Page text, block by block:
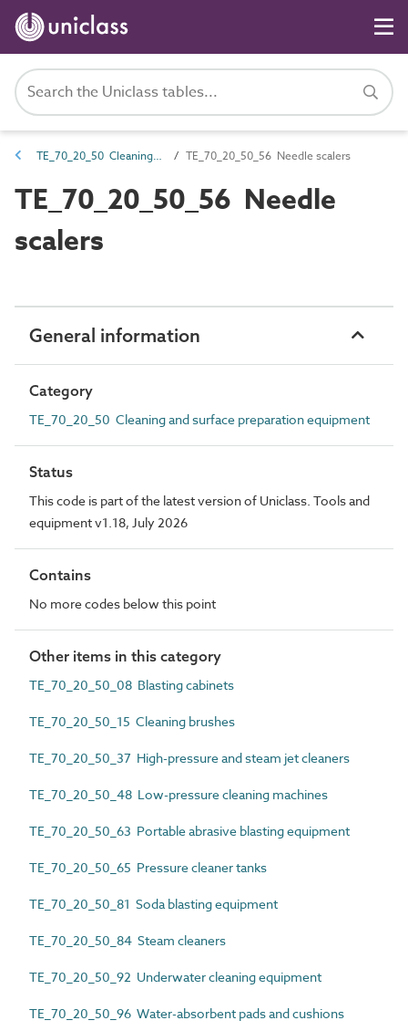
TE_70_20_50 Cleaning and surface preparation equipment TE_70_20_50_56 Needle scalers
TE_70_20_50_56 Needle
scalers
General information
Category
TE_70_20_50 Cleaning and surface preparation equipment
Status
This code is part of the latest version of Uniclass. Tools and
equipment v1.18, July 2026
Contains
No more codes below this point
Other items in this category
TE_70_20_50_08 Blasting cabinets
TE_70_20_50_15 Cleaning brushes
TE_70_20_50_37 High-pressure and steam jet cleaners
TE_70_20_50_48 Low-pressure cleaning machines
TE_70_20_50_63 Portable abrasive blasting equipment
TE_70_20_50_65 Pressure cleaner tanks
TE_70_20_50_81 Soda blasting equipment
TE_70_20_50_84 Steam cleaners
TE_70_20_50_92 Underwater cleaning equipment
TE_70_20_50_96 Water-absorbent pads and cushions